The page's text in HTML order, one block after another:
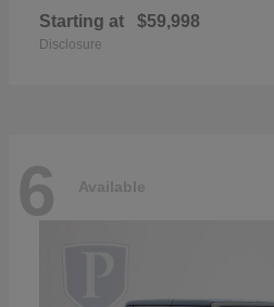
Starting at $59,998
Disclosure
6 Available